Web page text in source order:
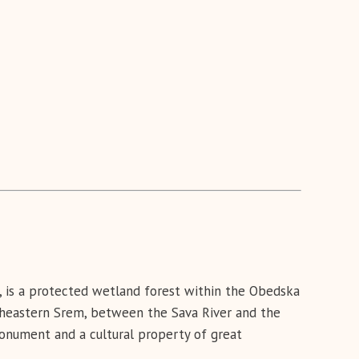
is a protected wetland forest within the Obedska
Srem, between the Sava River and the
and a cultural property of great